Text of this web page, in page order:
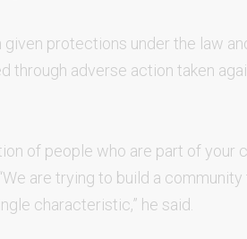
protections under the law
through adverse action taken
of people who are part of your
are trying to build a community
characteristic,” he said.